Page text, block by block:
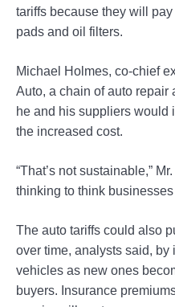
tariffs because they will
pads and oil filters.
Michael Holmes, co-chief
Auto, a chain of auto repair
he and his suppliers would
the increased cost.
“That’s not sustainable,”
thinking to think businesses
The auto tariffs could also
over time, analysts said,
vehicles as new ones
buyers. Insurance